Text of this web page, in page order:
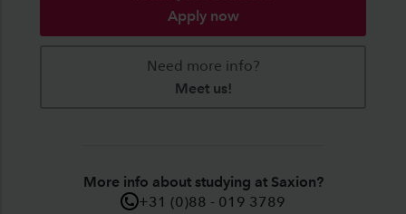
Apply now
Need more info?
Meet us!
More info about studying at Saxion?
+31 (0)88 - 019 3789